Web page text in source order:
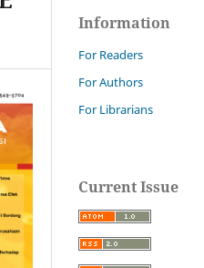
Information
For Readers
For Authors
For Librarians
Current Issue